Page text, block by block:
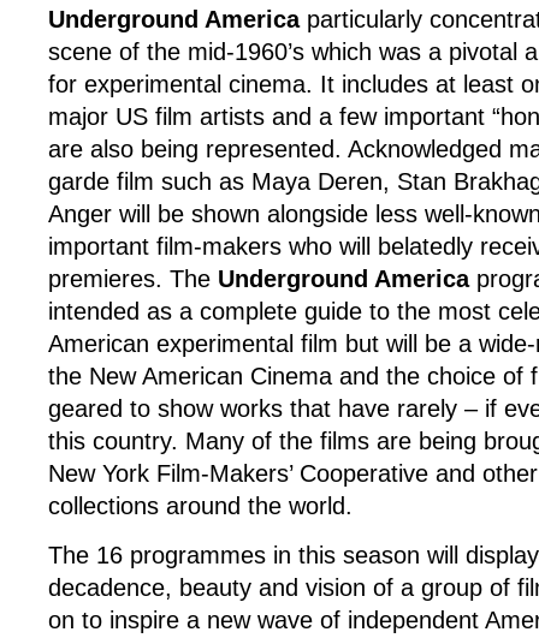
Underground Americaparticularly
scene of the mid-1960’s which was a pivotal
for experimental cinema. It includes at least
major US film artists and a few important
are also being represented. Acknowledged
garde film such as Maya Deren, Stan
Anger will be shown alongside less well-
important film-makers who will belatedly
premieres. The Underground America
intended as a complete guide to the most
American experimental film but will be a
the New American Cinema and the choice of
geared to show works that have rarely – if
this country. Many of the films are being
New York Film-Makers’ Cooperative and
collections around the world.
The 16 programmes in this season will
decadence, beauty and vision of a group of
on to inspire a new wave of independent